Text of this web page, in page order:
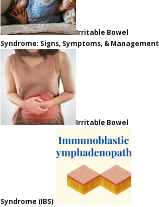
Irritable Bowel
Syndrome: Signs, Symptoms, & Management
Irritable Bowel
Syndrome (IBS)